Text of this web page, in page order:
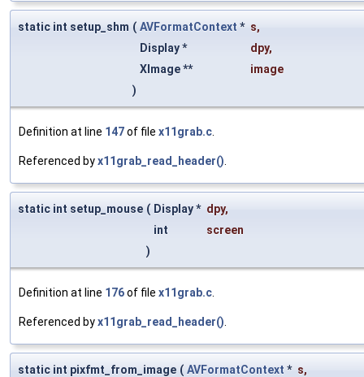
static int setup_shm ( AVFormatContext * s,
Display *
dpy,
XImage **
image
)
Definition at line 147of file x11grab.c
Referenced byx11grab_read_header()
static int setup_mouse ( Display * dpy,
int
screen
)
Definition at line 176of file x11grab.c
Referenced byx11grab_read_header()
static int pixfmt_from_image ( AVFormatContext * s,